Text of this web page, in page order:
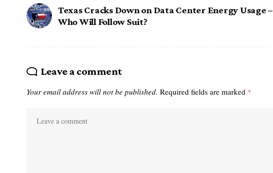
Texas Cracks Down on Data Center Energy Usage –
Who Will Follow Suit?
Leave a comment
Your email address will not be published. Required fields are marked *